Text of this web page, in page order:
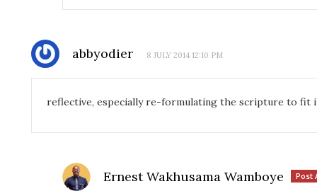
abbyodier 8 JULY 2014 12:10 PM
reflective, especially re-formulating the scripture to fit
Ernest Wakhusama Wamboye Post